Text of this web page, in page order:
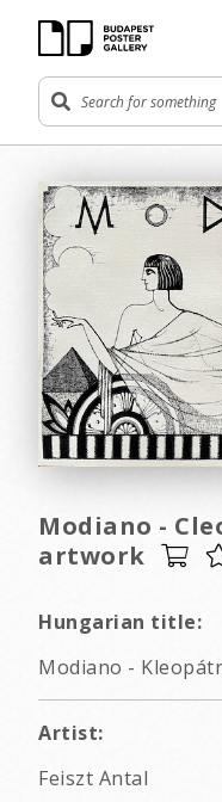
Modiano -
artwork
Hungarian title:
Modiano -
Artist:
Feiszt Antal